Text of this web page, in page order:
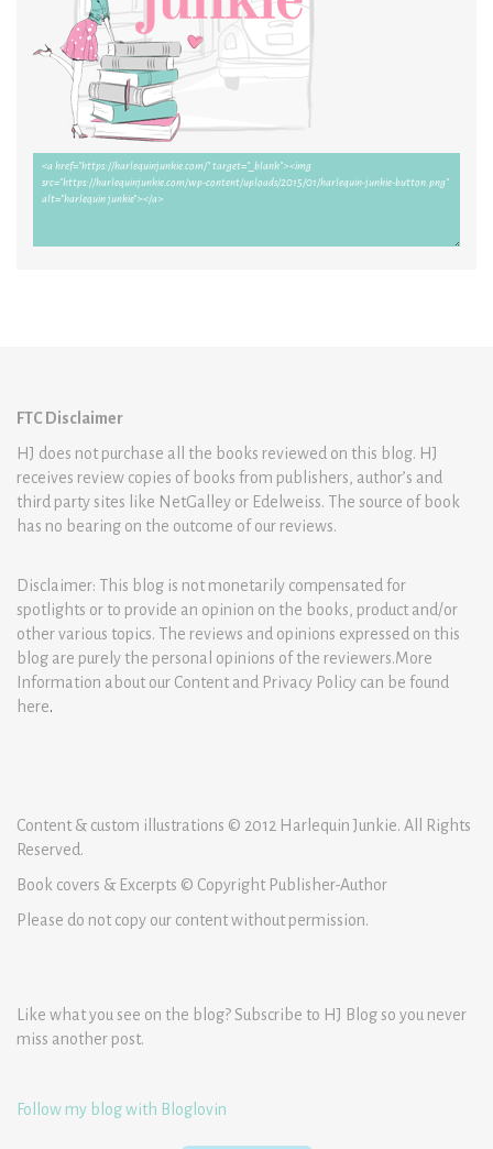
FTC Disclaimer
HJ does not purchase all the books reviewed on this blog. HJ
receives review copies of books from publishers, author’s and
third party sites like NetGalley or Edelweiss. The source of book
has no bearing on the outcome of our reviews.
Disclaimer: This blog is not monetarily compensated for
spotlights or to provide an opinion on the books, product and/or
other various topics. The reviews and opinions expressed on this
blog are purely the personal opinions of the reviewers.More
Information about our Content and Privacy Policy can be found
here.
Content & custom illustrations © 2012 Harlequin Junkie. All Rights
Reserved.
Book covers & Excerpts © Copyright Publisher-Author
Please do not copy our content without permission.
Like what you see on the blog? Subscribe to HJ Blog so you never
miss another post.
Follow my blog with Bloglovin